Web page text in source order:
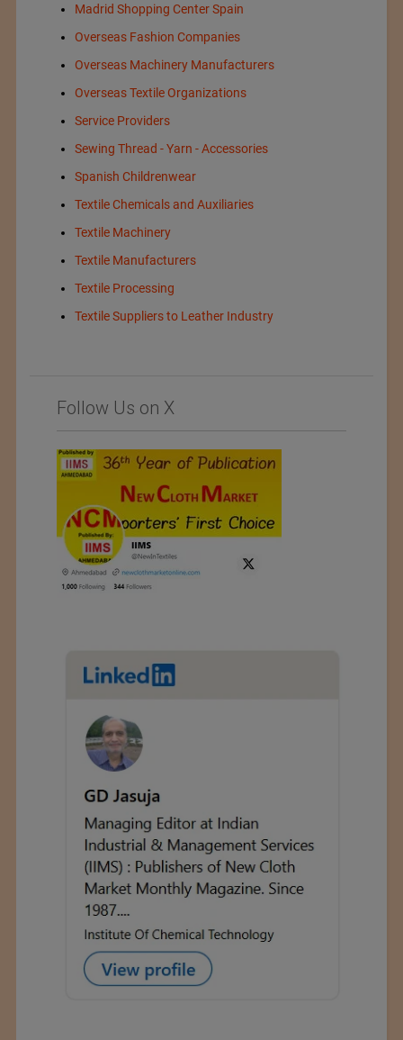
Madrid Shopping Center Spain
Overseas Fashion Companies
Overseas Machinery Manufacturers
Overseas Textile Organizations
Service Providers
Sewing Thread - Yarn - Accessories
Spanish Childrenwear
Textile Chemicals and Auxiliaries
Textile Machinery
Textile Manufacturers
Textile Processing
Textile Suppliers to Leather Industry
Follow Us on X